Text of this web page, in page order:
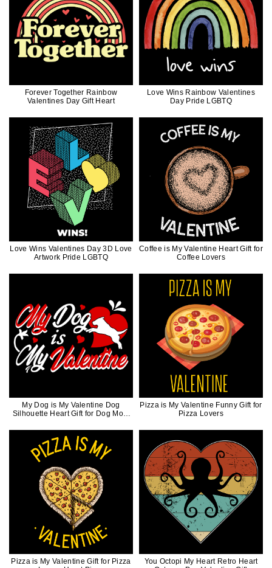
Forever Together Rainbow
Valentines Day Gift Heart
Love Wins Rainbow Valentines
Day Pride LGBTQ
Love Wins Valentines Day 3D Love
Artwork Pride LGBTQ
Coffee is My Valentine Heart Gift for
Coffee Lovers
My Dog is My Valentine Dog
Silhouette Heart Gift for Dog Mom
Pizza is My Valentine Funny Gift for
Pizza Lovers
Pizza is My Valentine Gift for Pizza
You Octopi My Heart Retro Heart